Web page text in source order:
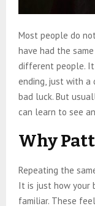
Most people do
have had the
different people. It
ending, just with
bad luck. But
can learn to see
Why
Repeating the
It is just how your
familiar. These